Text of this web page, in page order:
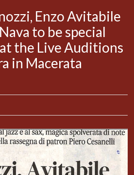
Enzo Avitabile
to be special
the Live Auditions
in Macerata